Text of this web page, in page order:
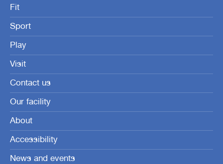
Fit
Sport
Play
Visit
Contact us
Our facility
About
Accessibility
News and events